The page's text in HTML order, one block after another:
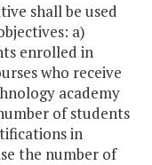
shall be used
a)
enrolled in
who receive
academy
of students
in
the number of